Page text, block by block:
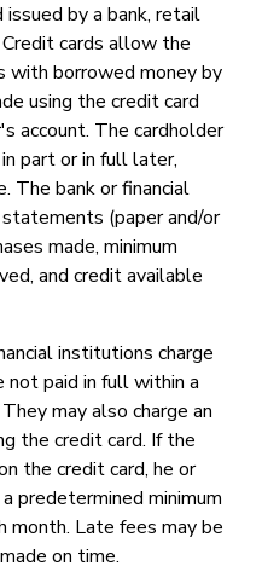
issued by a bank, retail
cards allow the
with borrowed money by
using the credit card
account. The cardholder
part or in full later,
The bank or financial
(paper and/or
made, minimum
and credit available
institutions charge
paid in full within a
may also charge an
the credit card. If the
the credit card, he or
predetermined minimum
month. Late fees may be
on time.